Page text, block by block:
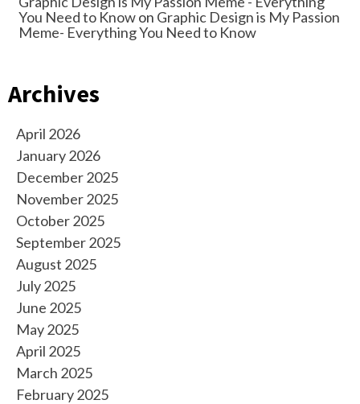
You Need to Knowon Graphic Design is My Passion
Meme- Everything You Need to Know
Archives
April 2026
January 2026
December 2025
November 2025
October 2025
September 2025
August 2025
July 2025
June 2025
May 2025
April 2025
March 2025
February 2025